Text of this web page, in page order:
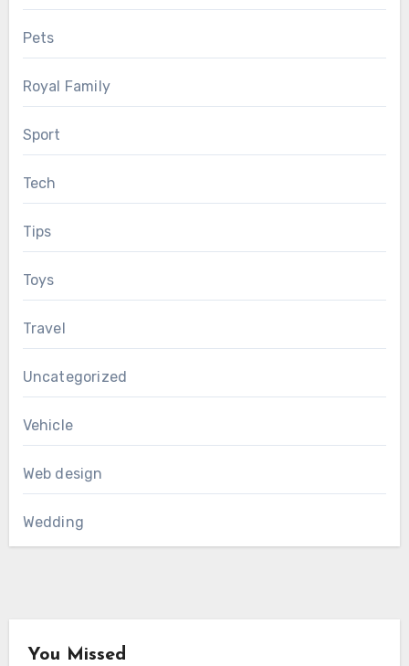
Pets
Royal Family
Sport
Tech
Tips
Toys
Travel
Uncategorized
Vehicle
Web design
Wedding
You Missed